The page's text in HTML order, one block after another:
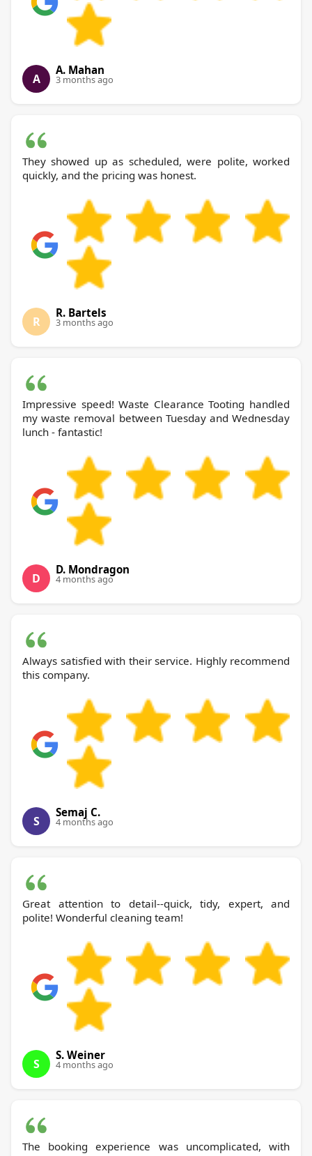
A
A. Mahan
3 months ago
They showed up as scheduled, were polite, worked
quickly, and the pricing was honest.
R
R. Bartels
3 months ago
Impressive speed! Waste Clearance Tooting handled
my waste removal between Tuesday and Wednesday
lunch - fantastic!
D
D. Mondragon
4 months ago
Always satisfied with their service. Highly recommend
this company.
S
Semaj C.
4 months ago
Great attention to detail--quick, tidy, expert, and
polite! Wonderful cleaning team!
S
S. Weiner
4 months ago
The booking experience was uncomplicated, with